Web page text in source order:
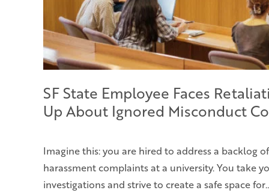
SF State Employee Faces
Up About Ignored Misconduct
Imagine this: you are hired to address a backlog
harassment complaints at a university. You take
investigations and strive to create a safe space